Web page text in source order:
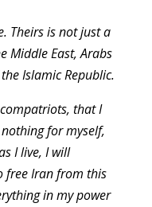
Theirs is not just a
Middle East, Arabs
Islamic Republic.
that I
for myself,
I live, I will
free Iran from this
in my power